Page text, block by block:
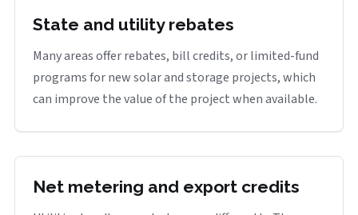
State and utility rebates
Many areas offer rebates, bill credits, or limited-fund
programs for new solar and storage projects, which
can improve the value of the project when available.
Net metering and export credits